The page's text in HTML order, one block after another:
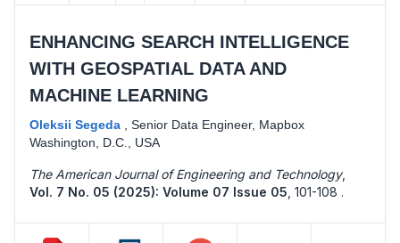
ENHANCING SEARCH INTELLIGENCE
WITH GEOSPATIAL DATA AND
MACHINE LEARNING
Oleksii Segeda
Senior Data Engineer, Mapbox
Washington, D.C., USA
The American Journal of Engineering and Technology,
Vol. 7 No. 05 (2025): Volume 07 Issue 05 101-108 .